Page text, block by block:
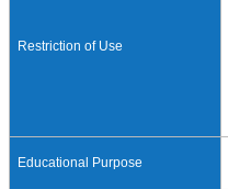
Restriction of Use
Educational Purpose